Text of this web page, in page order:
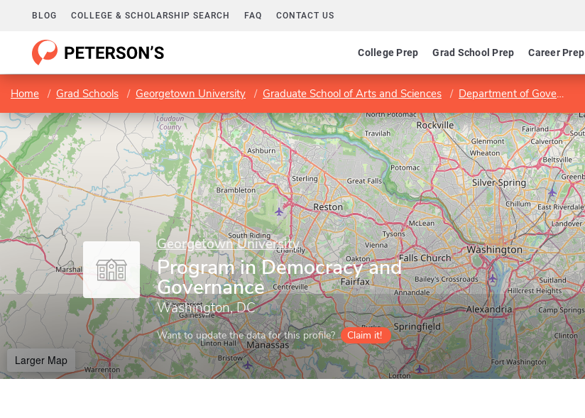
BLOG COLLEGE & SCHOLARSHIP SEARCH FAQ CONTACT US
College Prep Grad School Prep Career Prep
Home Grad Schools Georgetown University Graduate School of Arts and Sciences Department of Government
Georgetown University
Program in Democracy and
Governance
Washington, DC
Want to update the data for this profile? Claim it!
Larger Map